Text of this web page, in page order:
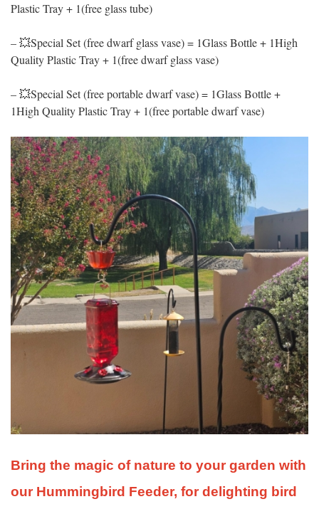
Plastic Tray + 1(free glass tube)
– 💥Special Set (free dwarf glass vase) = 1Glass Bottle + 1High
Quality Plastic Tray + 1(free dwarf glass vase)
– 💥Special Set (free portable dwarf vase) = 1Glass Bottle +
1High Quality Plastic Tray + 1(free portable dwarf vase)
Bring the magic of nature to your garden with
our Hummingbird Feeder, for delighting bird